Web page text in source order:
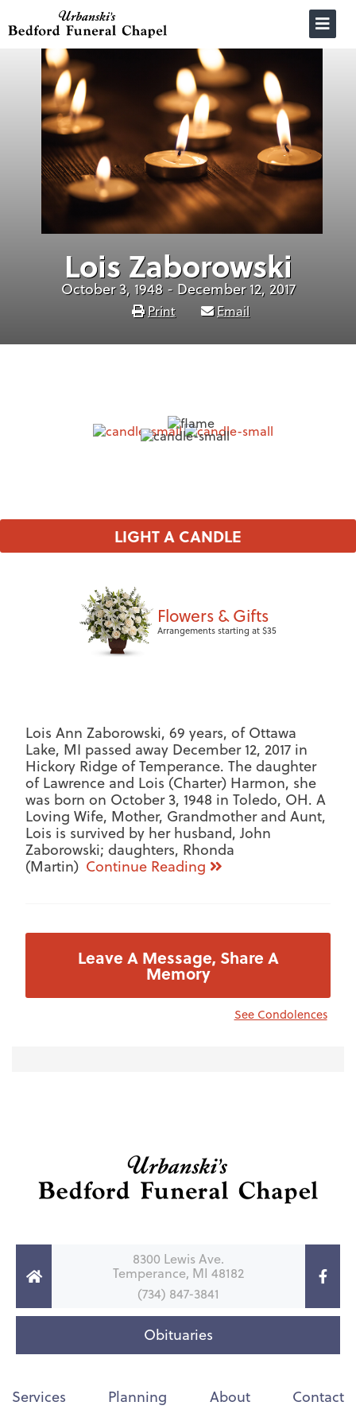
Skip
to
content
Lois Zaborowski
October 3, 1948 - December 12, 2017
Print Email
LIGHT A CANDLE
Flowers & Gifts
Arrangements starting at $35
Lois Ann Zaborowski, 69 years, of Ottawa
Lake, MI passed away December 12, 2017 in
Hickory Ridge of Temperance. The daughter
of Lawrence and Lois (Charter) Harmon, she
was born on October 3, 1948 in Toledo, OH. A
Loving Wife, Mother, Grandmother and Aunt,
Lois is survived by her husband, John
Zaborowski; daughters, Rhonda
(Martin) Continue Reading
Leave A Message, Share A
Memory
See Condolences
8300 Lewis Ave.
Temperance, MI 48182
(734) 847-3841
Obituaries
Services Planning About Contact